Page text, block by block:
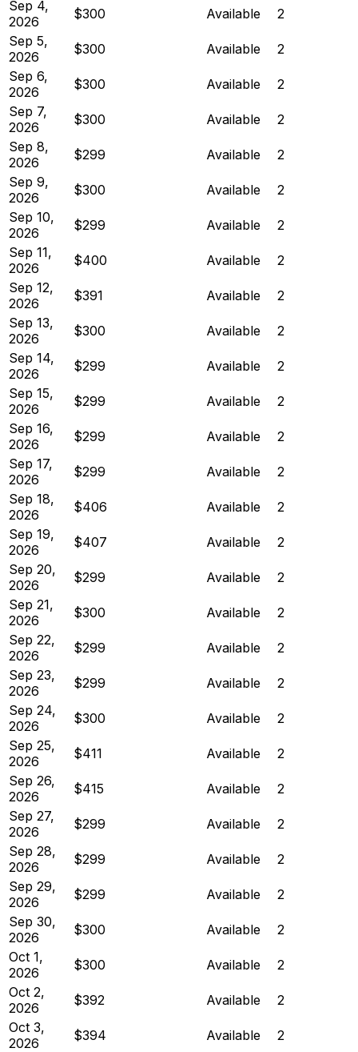
Sep 4,
2026
$300 Available
2
Sep 5,
2026
$300 Available
2
Sep 6,
2026
$300 Available
2
Sep 7,
2026
$300 Available
2
Sep 8,
2026
$299 Available
2
Sep 9,
2026
$300 Available
2
Sep 10,
2026
$299 Available
2
Sep 11,
2026
$400 Available
2
Sep 12,
2026
$391 Available
2
Sep 13,
2026
$300 Available
2
Sep 14,
2026
$299 Available
2
Sep 15,
2026
$299 Available
2
Sep 16,
2026
$299 Available
2
Sep 17,
2026
$299 Available
2
Sep 18,
2026
$406 Available
2
Sep 19,
2026
$407 Available
2
Sep 20,
2026
$299 Available
2
Sep 21,
2026
$300 Available
2
Sep 22,
2026
$299 Available
2
Sep 23,
2026
$299 Available
2
Sep 24,
2026
$300 Available
2
Sep 25,
2026
$411 Available
2
Sep 26,
2026
$415 Available
2
Sep 27,
2026
$299 Available
2
Sep 28,
2026
$299 Available
2
Sep 29,
2026
$299 Available
2
Sep 30,
2026
$300 Available
2
Oct 1,
2026
$300 Available
2
Oct 2,
2026
$392 Available
2
Oct 3,
2026
$394 Available
2